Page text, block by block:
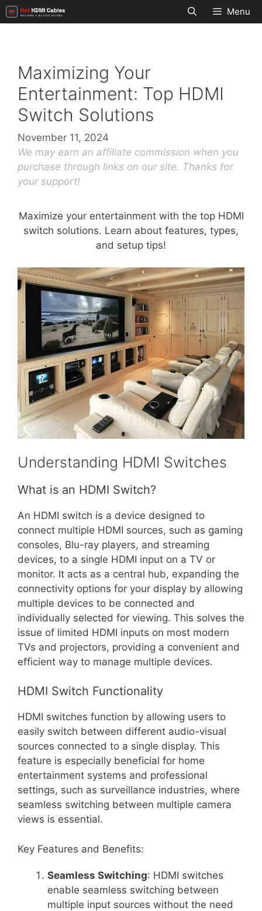
Skip
to
Menu
Maximizing Your
Entertainment: Top HDMI
Switch Solutions
November 11, 2024
We may earn an affiliate commission when you
purchase through links on our site. Thanks for
your support!
Maximize your entertainment with the top HDMI
switch solutions. Learn about features, types,
and setup tips!
Understanding HDMI Switches
What is an HDMI Switch?
An HDMI switch is a device designed to
connect multiple HDMI sources, such as gaming
consoles, Blu-ray players, and streaming
devices, to a single HDMI input on a TV or
monitor. It acts as a central hub, expanding the
connectivity options for your display by allowing
multiple devices to be connected and
individually selected for viewing. This solves the
issue of limited HDMI inputs on most modern
TVs and projectors, providing a convenient and
efficient way to manage multiple devices.
HDMI Switch Functionality
HDMI switches function by allowing users to
easily switch between different audio-visual
sources connected to a single display. This
feature is especially beneficial for home
entertainment systems and professional
settings, such as surveillance industries, where
seamless switching between multiple camera
views is essential.
Key Features and Benefits:
Seamless Switching: HDMI switches
enable seamless switching between
multiple input sources without the need